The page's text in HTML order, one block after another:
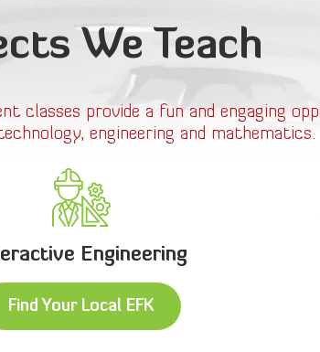
We Teach
classes provide a fun and engaging
engineering and mathematics.
Engineering
Find Your Local EFK